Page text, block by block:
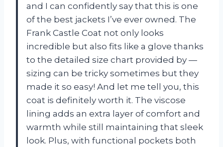
and I can confidently say that this is one
of the best jackets I’ve ever owned. The
Frank Castle Coat not only looks
incredible but also fits like a glove thanks
to the detailed size chart provided by —
sizing can be tricky sometimes but they
made it so easy! And let me tell you, this
coat is definitely worth it. The viscose
lining adds an extra layer of comfort and
warmth while still maintaining that sleek
look. Plus, with functional pockets both